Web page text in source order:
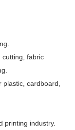
cutting, fabric
cardboard,
printing industry.